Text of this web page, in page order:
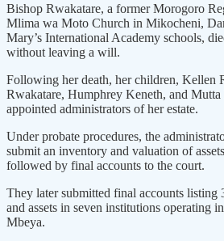
Bishop Rwakatare, a former Morogoro
Mlima wa Moto Church in Mikocheni,
Mary’s International Academy schools,
without leaving a will.
Following her death, her children, Kellen
Rwakatare, Humphrey Keneth, and
appointed administrators of her estate.
Under probate procedures, the
submit an inventory and valuation of
followed by final accounts to the court.
They later submitted final accounts listing
and assets in seven institutions operating
Mbeya.